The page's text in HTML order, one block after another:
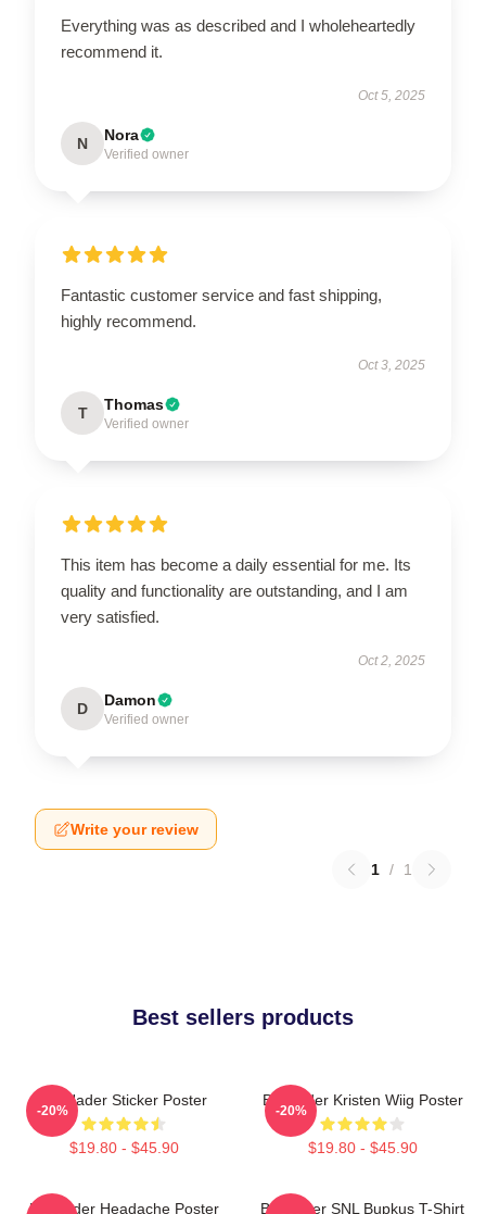
Everything was as described and I wholeheartedly
recommend it.
Oct 5, 2025
N Nora
Verified owner
Fantastic customer service and fast shipping,
highly recommend.
Oct 3, 2025
T Thomas
Verified owner
This item has become a daily essential for me. Its
quality and functionality are outstanding, and I am
very satisfied.
Oct 2, 2025
D Damon
Verified owner
Write your review
1 / 1
Best sellers products
Bill Hader Sticker Poster
$19.80 - $45.90
-20%
Bill Hader Kristen Wiig Poster
$19.80 - $45.90
-20%
Bill Hader Headache Poster Bill Hader SNL Bupkus T-Shirt